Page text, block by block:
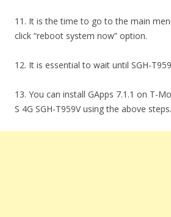
11. It is the time to go to the main
click “reboot system now” option.
12. It is essential to wait until SGH-
13. You can install GApps 7.1.1 on T-
S 4G SGH-T959V using the above steps.